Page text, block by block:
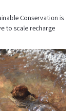
Conservation is
to scale recharge